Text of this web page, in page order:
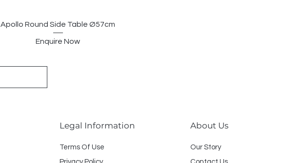
Apollo Round Side Table Ø57cm
Enquire Now
Legal Information
Terms Of Use
About Us
Our Story